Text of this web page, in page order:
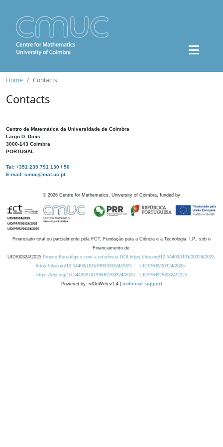
Home Contacts
Contacts
Centro de Matemática da Universidade de Coimbra
Largo D. Dinis
3000-143 Coimbra
PORTUGAL
Tel: +351 239 791 130 / 50
E-mail: cmuc@mat.uc.pt
© 2026 Centre for Mathematics, University of Coimbra, funded by
Financiado total ou parcialmente pela FCT, Fundação para a Ciência e a Tecnologia, I.P., sob o
Financiamento de:
UID/00324/2025 Projeto Estratégico com a referência DOI https://doi.org/10.54499/UID/00324/2025.
https://doi.org/10.54499/UID/PRR/00324/2025
UID/PRR/00324/2025
https://doi.org/10.54499/UID/PRR2/00324/2025
UID/PRR2/00324/2025
Powered by: rdOnWeb v1.4 | technical support